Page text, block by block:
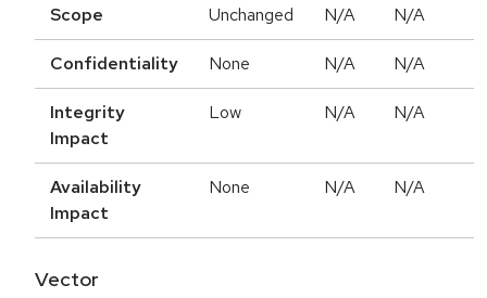
Scope Unchanged N/A N/A
Confidentiality None N/A N/A
Integrity
Impact
Low N/A N/A
Availability
Impact
None N/A N/A
Vector